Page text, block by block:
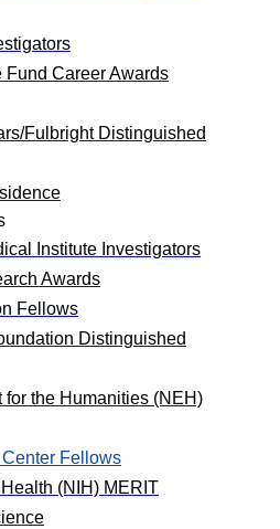
Fund Career Awards
Fulbright Distinguished
Institute Investigators
Awards
Fellows
Distinguished
for the Humanities (NEH)
Fellows
(NIH) MERIT